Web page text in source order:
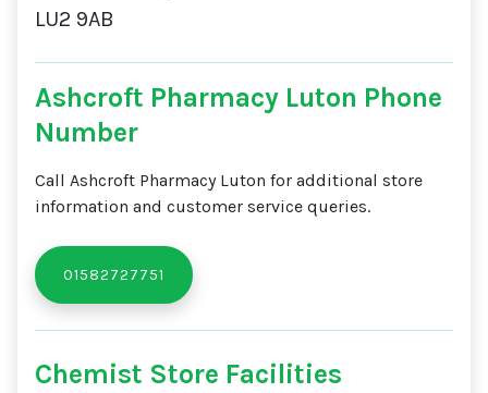
LU2 9AB
Ashcroft Pharmacy Luton Phone
Number
Call Ashcroft Pharmacy Luton for additional store
information and customer service queries.
01582727751
Chemist Store Facilities